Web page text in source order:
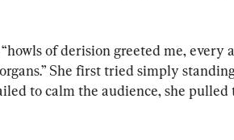
of derision greeted me, every
She first tried simply
to calm the audience, she pulled